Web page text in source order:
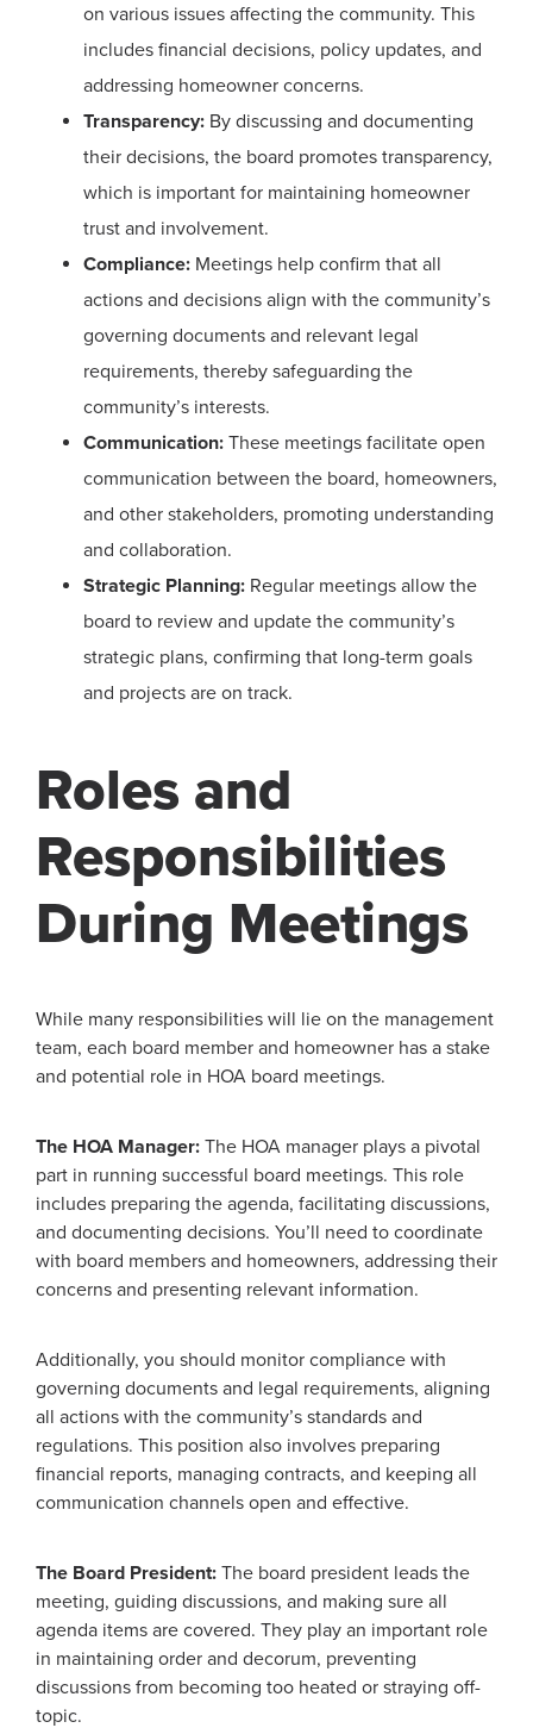
on various issues affecting the community. This
includes financial decisions, policy updates, and
addressing homeowner concerns.
Transparency: By discussing and documenting
their decisions, the board promotes transparency,
which is important for maintaining homeowner
trust and involvement.
Compliance: Meetings help confirm that all
actions and decisions align with the community’s
governing documents and relevant legal
requirements, thereby safeguarding the
community’s interests.
Communication: These meetings facilitate open
communication between the board, homeowners,
and other stakeholders, promoting understanding
and collaboration.
Strategic Planning: Regular meetings allow the
board to review and update the community’s
strategic plans, confirming that long-term goals
and projects are on track.
Roles and
Responsibilities
During Meetings
While many responsibilities will lie on the management
team, each board member and homeowner has a stake
and potential role in HOA board meetings.
The HOA Manager: The HOA manager plays a pivotal
part in running successful board meetings. This role
includes preparing the agenda, facilitating discussions,
and documenting decisions. You’ll need to coordinate
with board members and homeowners, addressing their
concerns and presenting relevant information.
Additionally, you should monitor compliance with
governing documents and legal requirements, aligning
all actions with the community’s standards and
regulations. This position also involves preparing
financial reports, managing contracts, and keeping all
communication channels open and effective.
The Board President: The board president leads the
meeting, guiding discussions, and making sure all
agenda items are covered. They play an important role
in maintaining order and decorum, preventing
discussions from becoming too heated or straying off-
topic.